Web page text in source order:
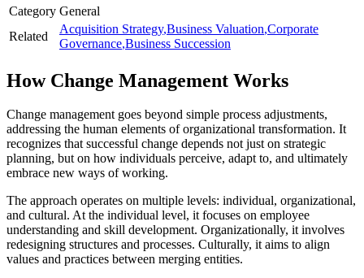
Category General
Related
Acquisition Strategy,Business Valuation,Corporate
Governance,Business Succession
How Change Management Works
Change management goes beyond simple process adjustments,
addressing the human elements of organizational transformation. It
recognizes that successful change depends not just on strategic
planning, but on how individuals perceive, adapt to, and ultimately
embrace new ways of working.
The approach operates on multiple levels: individual, organizational,
and cultural. At the individual level, it focuses on employee
understanding and skill development. Organizationally, it involves
redesigning structures and processes. Culturally, it aims to align
values and practices between merging entities.